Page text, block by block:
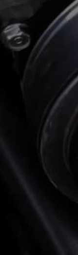
FIRST NAME
LAST NAME
PHONE NUMBER
EMAIL ADDRESS
MESSAGE